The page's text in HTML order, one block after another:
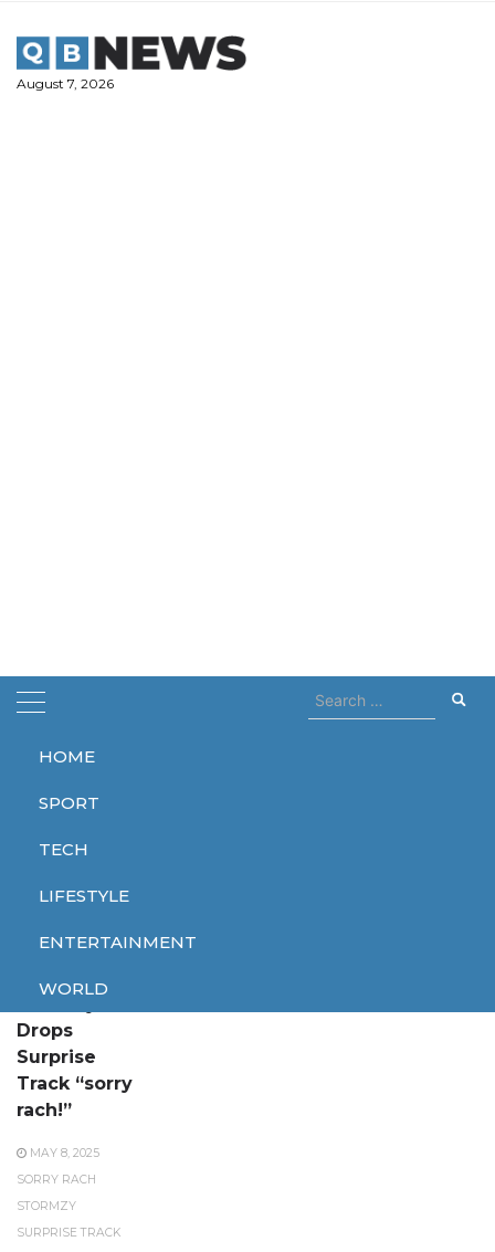
content
August 7, 2026
HOME
SPORT
TECH
LIFESTYLE
ENTERTAINMENT
WORLD
Search
for:
Home Stormzy
Stormzy
Drops
Surprise
Track “sorry
rach!”
MAY 8, 2025
SORRY RACH
STORMZY
SURPRISE TRACK